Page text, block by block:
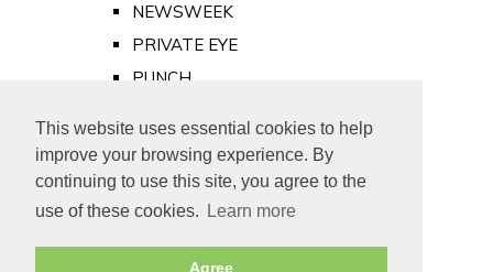
This website uses essential cookies to help
improve your browsing experience. By
continuing to use this site, you agree to the
use of these cookies.
Learn more
Agree
NEWSWEEK
PRIVATE EYE
PUNCH
Old Newspapers
Royalty
MAJESTY
ROYAL LIFE